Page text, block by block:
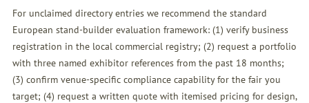
For unclaimed directory entries we recommend the standard
European stand-builder evaluation framework: (1) verify business
registration in the local commercial registry; (2) request a portfolio
with three named exhibitor references from the past 18 months;
(3) confirm venue-specific compliance capability for the fair you
target; (4) request a written quote with itemised pricing for design,